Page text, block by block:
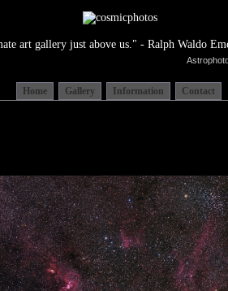
art gallery just above us." - Ralph Waldo
Home Gallery Information Contact